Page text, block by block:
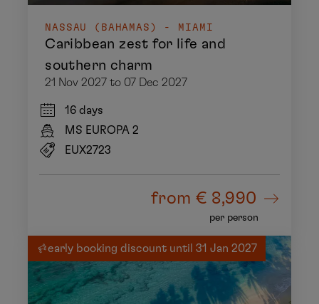
NASSAU (BAHAMAS) - MIAMI
Caribbean zest for life and
southern charm
21 Nov 2027 to 07 Dec 2027
16 days
MS EUROPA 2
EUX2723
from€ 8,990
per person
early booking discount until 31 Jan 2027